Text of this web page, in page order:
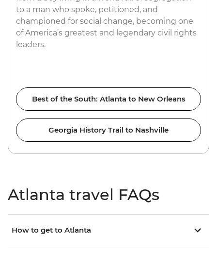
to a man who spoke, petitioned, and
championed for social change, becoming one
of America’s greatest and legendary civil rights
leaders.
Best of the South: Atlanta to New Orleans
Georgia History Trail to Nashville
Atlanta travel FAQs
How to get to Atlanta